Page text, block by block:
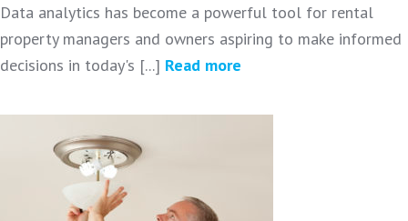
Data analytics has become a powerful tool for rental
property managers and owners aspiring to make informed
decisions in today's [...] Read more